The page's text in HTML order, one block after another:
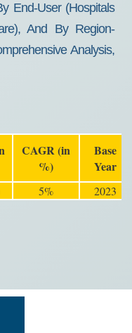
End-User (Hospitals
And By Region-
Analysis,
CAGR (in
%)
Base
Year
5% 2023